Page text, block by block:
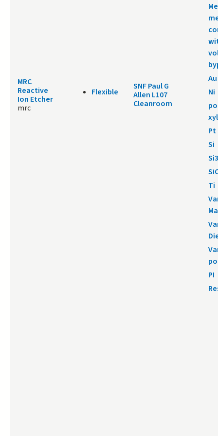
MRC
Reactive
Ion Etcher
mrc
Flexible
SNF Paul G
Allen L107
Cleanroom
Au
Ni
Pt
Si
Ti
PI